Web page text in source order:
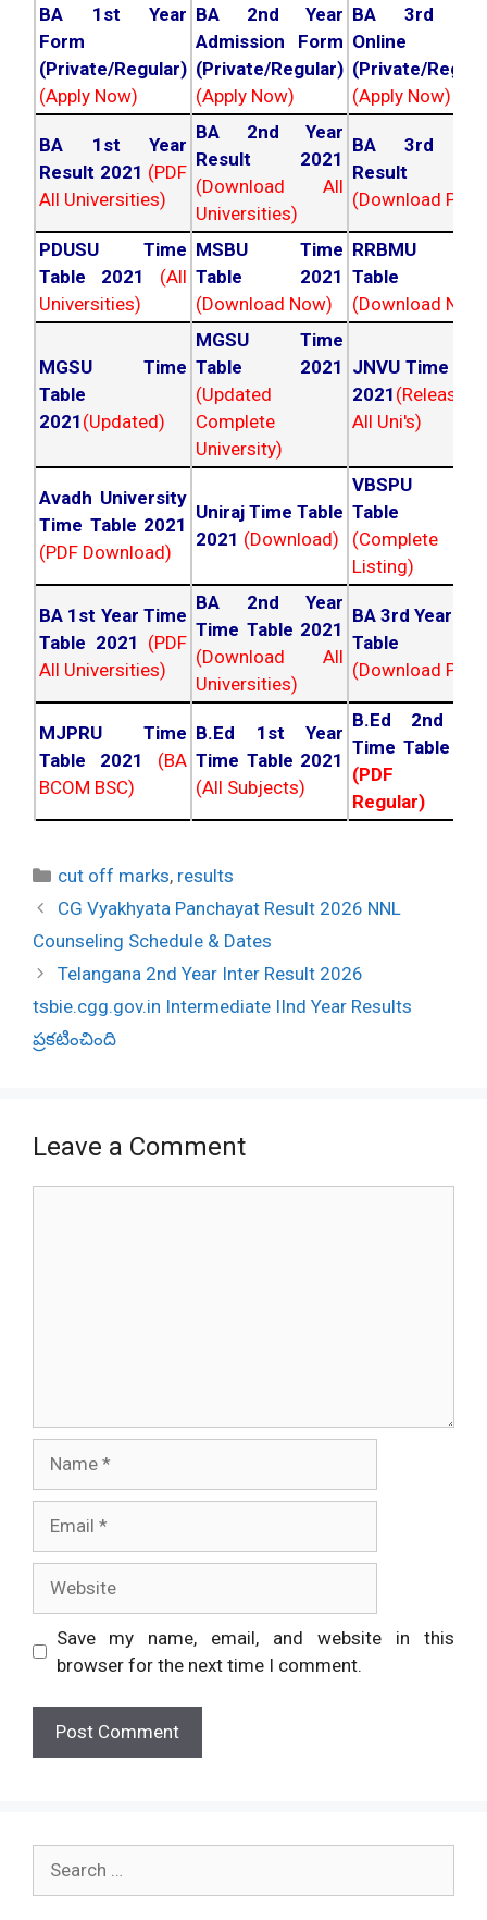
BA 1st Year
Form
(Private/Regular)
(Apply Now)
BA 2nd Year
Admission Form
(Private/Regular)
(Apply Now)
BA 3rd
Online
(Private/
(Apply Now)
BA 1st Year
Result 2021 (PDF
All Universities)
BA 2nd Year
Result 2021
(Download All
Universities)
BA 3rd
Result
(Download PDF)
PDUSU Time
Table 2021
(All
Universities)
MSBU Time
Table 2021
(Download Now)
RRBMU
Table
(Download
MGSU Time
Table
2021 (Updated)
MGSU Time
Table 2021
(Updated
Complete
University)
JNVU Time
2021
All Uni's)
Avadh University
Time Table 2021
(PDF Download)
Uniraj Time Table
2021 (Download)
VBSPU
Table
(Complete
Listing)
BA 1st Year Time
Table 2021 (PDF
All Universities)
BA 2nd Year
Time Table 2021
(Download All
Universities)
BA 3rd Year
Table
(Download PDF)
MJPRU Time
Table 2021
(BA
BCOM BSC)
B.Ed 1st Year
Time Table 2021
(All Subjects)
B.Ed 2nd
Time Table
(PDF
Regular)
Categories
cut off marks, results
Post
navigation
CG Vyakhyata Panchayat Result 2026 NNL
Counseling Schedule & Dates
Telangana 2nd Year Inter Result 2026
tsbie.cgg.gov.in Intermediate IInd Year Results
ప్రకటించింది
Leave a Comment
Save my name, email, and website in this
browser for the next time I comment.